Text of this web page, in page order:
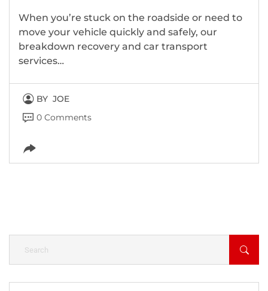
When you’re stuck on the roadside or need to
move your vehicle quickly and safely, our
breakdown recovery and car transport
services…
BY JOE
0 Comments